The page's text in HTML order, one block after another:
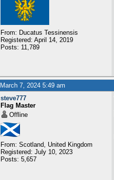
From: Ducatus Tessinensis
Registered: April 14, 2019
Posts: 11,789
March 7, 2024 5:49 am
steve777
Flag Master
Offline
From: Scotland, United Kingdom
Registered: July 10, 2023
Posts: 5,657